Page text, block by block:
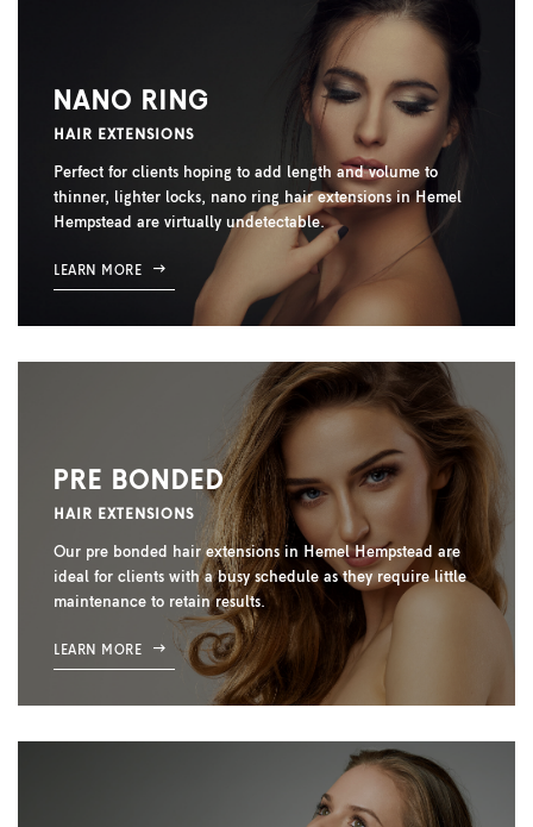
NANO RING
HAIR EXTENSIONS
Perfect for clients hoping to add length and volume to
thinner, lighter locks, nano ring hair extensions in Hemel
Hempstead are virtually undetectable.
LEARN MORE
PRE BONDED
HAIR EXTENSIONS
Our pre bonded hair extensions in Hemel Hempstead are
ideal for clients with a busy schedule as they require little
maintenance to retain results.
LEARN MORE